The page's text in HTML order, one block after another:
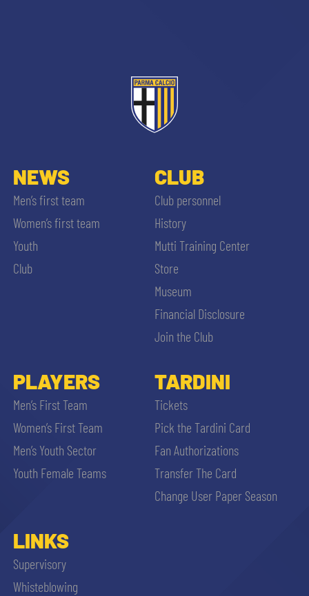
NEWS
Men’s first team
Women’s first team
Youth
Club
CLUB
Club personnel
History
Mutti Training Center
Store
Museum
Financial Disclosure
Join the Club
PLAYERS
Men’s First Team
Women’s First Team
Men’s Youth Sector
Youth Female Teams
TARDINI
Tickets
Pick the Tardini Card
Fan Authorizations
Transfer The Card
Change User Paper Season
LINKS
Supervisory
Whisteblowing